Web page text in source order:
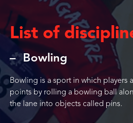
List of
Bowling
Bowling is a sport in which players
points by rolling a bowling ball
the lane into objects called pins.